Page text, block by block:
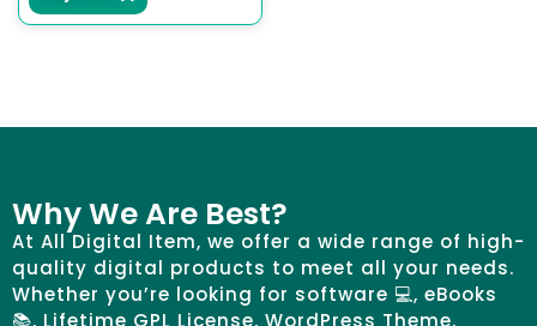
Why We Are Best?
At All Digital Item, we offer a wide range of high-
quality digital products to meet all your needs.
Whether you’re looking for software 💻, eBooks
📚, Lifetime GPL License, WordPress Theme,